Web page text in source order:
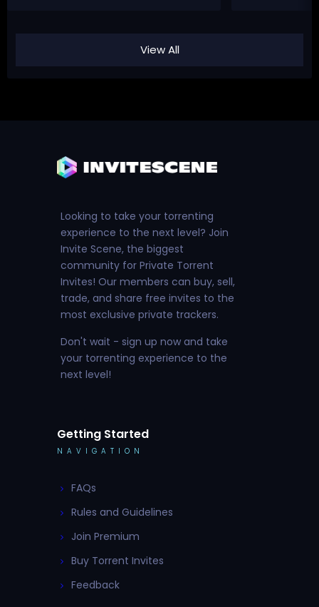
View All
Looking to take your torrenting
experience to the next level? Join
Invite Scene, the biggest
community for Private Torrent
Invites! Our members can buy, sell,
trade, and share free invites to the
most exclusive private trackers.
Don't wait - sign up now and take
your torrenting experience to the
next level!
Getting Started
NAVIGATION
FAQs
Rules and Guidelines
Join Premium
Buy Torrent Invites
Feedback